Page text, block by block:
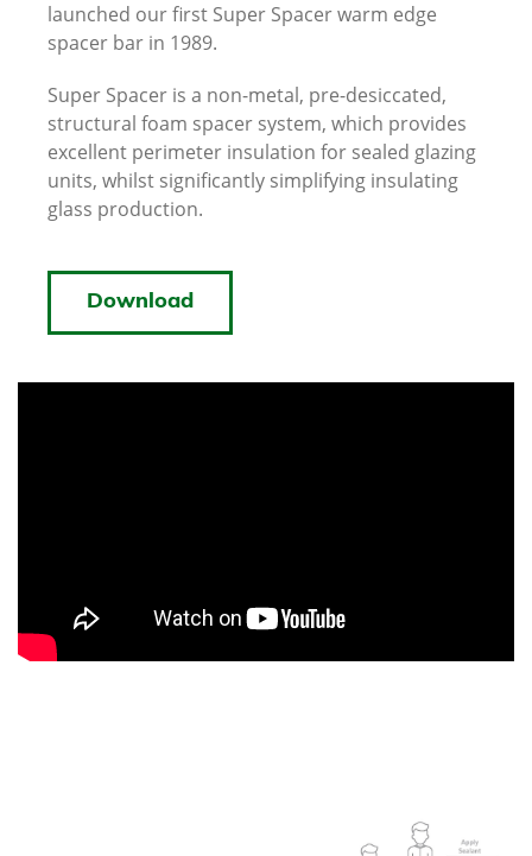
launched our first Super Spacer warm edge
spacer bar in 1989.
Super Spacer is a non-metal, pre-desiccated,
structural foam spacer system, which provides
excellent perimeter insulation for sealed glazing
units, whilst significantly simplifying insulating
glass production.
Download